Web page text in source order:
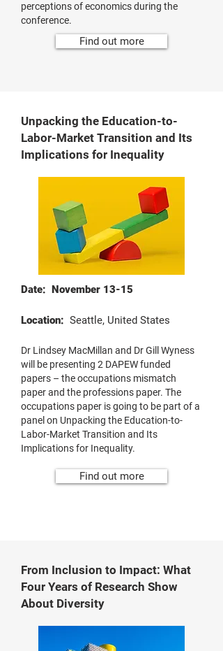
perceptions of economics during the
conference.
Find out more
Unpacking the Education-to-
Labor-Market Transition and Its
Implications for Inequality
Date: November 13-15
Location: Seattle, United States
Dr Lindsey MacMillan and Dr Gill Wyness
will be presenting 2 DAPEW funded
papers – the occupations mismatch
paper and the professions paper. The
occupations paper is going to be part of a
panel on Unpacking the Education-to-
Labor-Market Transition and Its
Implications for Inequality.
Find out more
From Inclusion to Impact: What
Four Years of Research Show
About Diversity